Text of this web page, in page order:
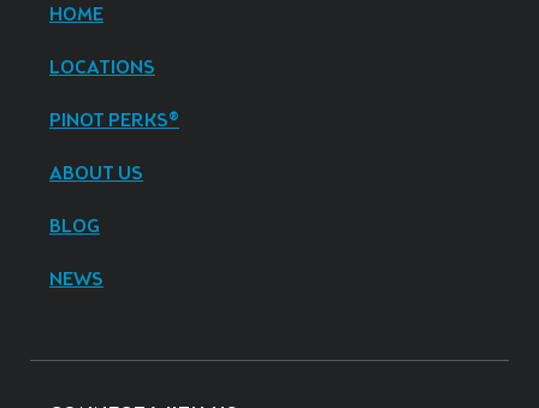
HOME
LOCATIONS
PINOT PERKS®
ABOUT US
BLOG
NEWS